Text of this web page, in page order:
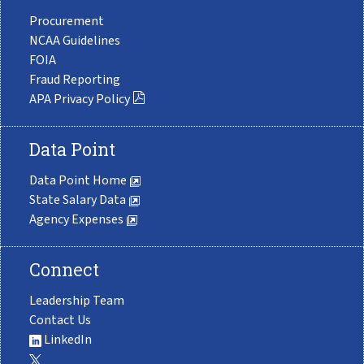
Procurement
NCAA Guidelines
FOIA
Fraud Reporting
APA Privacy Policy
Data Point
Data Point Home
State Salary Data
Agency Expenses
Connect
Leadership Team
Contact Us
LinkedIn